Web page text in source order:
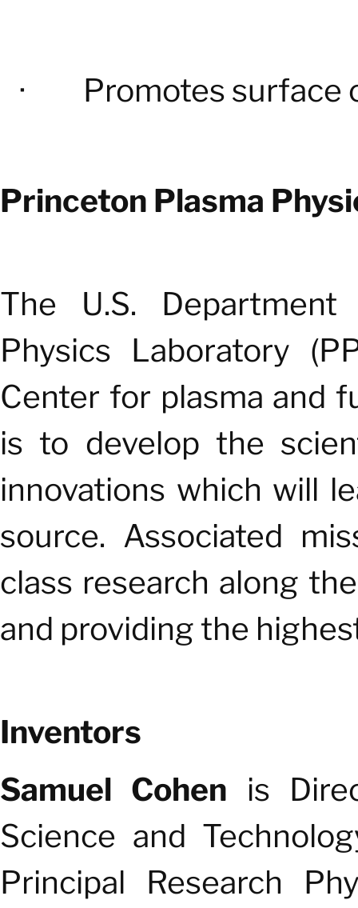
· Promotes surface
Princeton Plasma
The U.S.
Physics Laboratory
Center for plasma and
is to develop the
innovations which will
source. Associated
class research along
and providing the
Inventors
Samuel Cohen is
Science and
Principal Research